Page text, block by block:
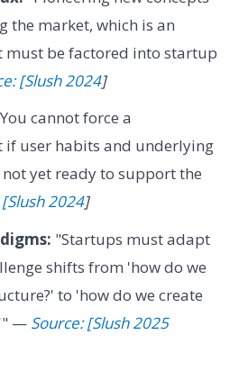
the market, which is an
must be factored into startup
[Slush 2024]
cannot force a
if user habits and underlying
yet ready to support the
2024]
"Startups must adapt
shifts from 'how do we
to 'how do we create
— Source: [Slush 2025